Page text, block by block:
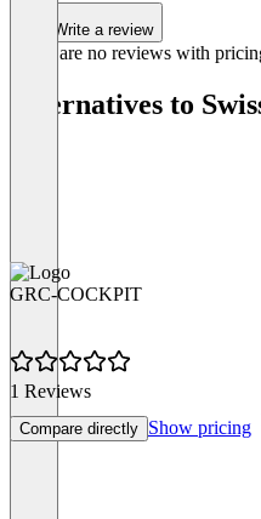
Write a review
There are no reviews with
Alternatives to
GRC-COCKPIT
1 Reviews
Compare directly Show pricing